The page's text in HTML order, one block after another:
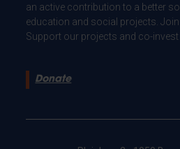
an active contribution to a better
education and social projects.
Support our projects and co-invest
Donate